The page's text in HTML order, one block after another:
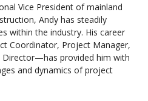
Vice President of mainland
Andy has steadily
within the industry. His career
Coordinator, Project Manager,
provided him with
and dynamics of project